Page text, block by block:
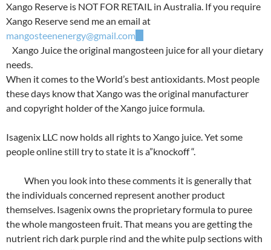
Xango Reserve is NOT FOR RETAIL in Australia. If you require
Xango Reserve send me an email at
mangosteenenergy@gmail.com
Xango Juice the original mangosteen juice for all your dietary
needs.
When it comes to the World’s best antioxidants. Most people
these days know that Xango was the original manufacturer
and copyright holder of the Xango juice formula.
Isagenix LLC now holds all rights to Xango juice. Yet some
people online still try to state it is a”knockoff “.
When you look into these comments it is generally that
the individuals concerned represent another product
themselves. Isagenix owns the proprietary formula to puree
the whole mangosteen fruit. That means you are getting the
nutrient rich dark purple rind and the white pulp sections with